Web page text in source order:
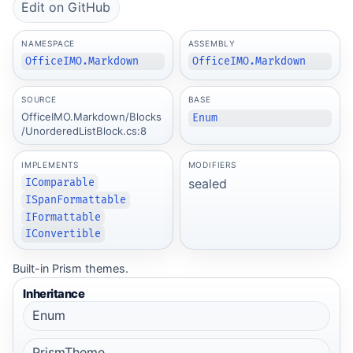
Edit on GitHub
NAMESPACE
OfficeIMO.Markdown
ASSEMBLY
OfficeIMO.Markdown
SOURCE
OfficeIMO.Markdown/Blocks
/UnorderedListBlock.cs:8
BASE
Enum
IMPLEMENTS
IComparable
ISpanFormattable
IFormattable
IConvertible
MODIFIERS
sealed
Built-in Prism themes.
Inheritance
Enum